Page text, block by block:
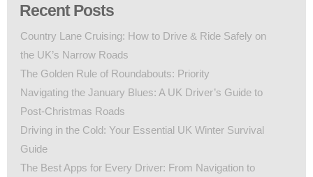
Recent Posts
Country Lane Cruising: How to Drive & Ride Safely on
the UK’s Narrow Roads
The Golden Rule of Roundabouts: Priority
Navigating the January Blues: A UK Driver’s Guide to
Post-Christmas Roads
Driving in the Cold: Your Essential UK Winter Survival
Guide
The Best Apps for Every Driver: From Navigation to